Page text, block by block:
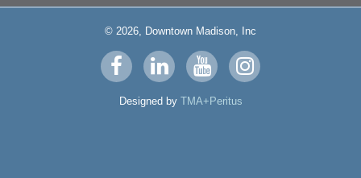
© 2026, Downtown Madison, Inc
Visit
us
on
Visit
us
on
Visit
us
on
Visit
us
Designed by TMA+Peritus